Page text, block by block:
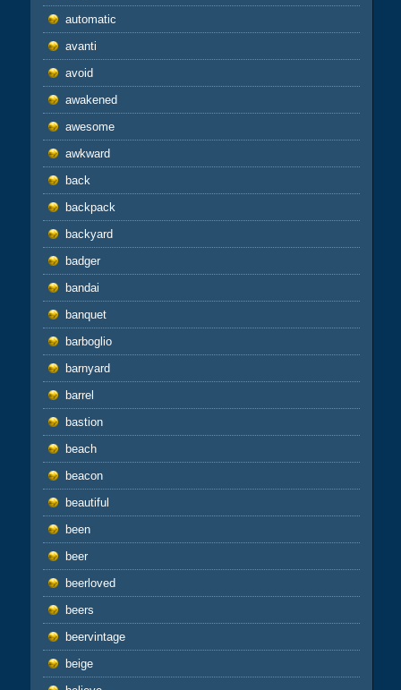
automatic
avanti
avoid
awakened
awesome
awkward
back
backpack
backyard
badger
bandai
banquet
barboglio
barnyard
barrel
bastion
beach
beacon
beautiful
been
beer
beerloved
beers
beervintage
beige